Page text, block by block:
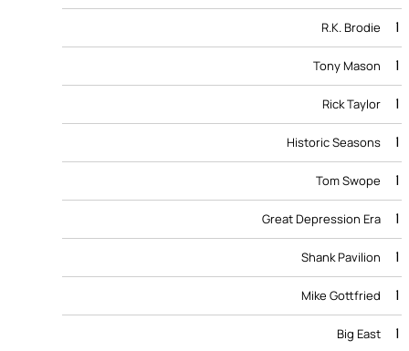
R.K. Brodie 1
Tony Mason 1
Rick Taylor 1
Historic Seasons 1
Tom Swope 1
Great Depression Era 1
Shank Pavilion 1
Mike Gottfried 1
Big East 1